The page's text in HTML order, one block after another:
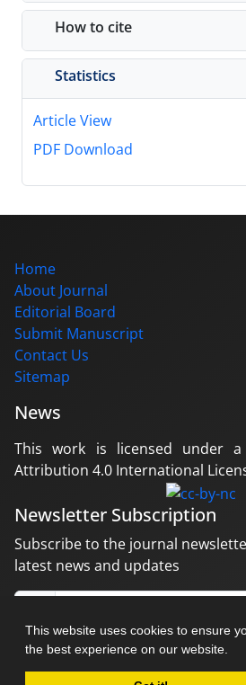
This website uses cookies to ensure
the best experience on our website.
How to cite
Statistics
Article View
PDF Download
Home
About Journal
Editorial Board
Submit Manuscript
Contact Us
Sitemap
News
This work is licensed under a
Attribution 4.0 International
Newsletter Subscription
Subscribe to the journal
latest news and updates